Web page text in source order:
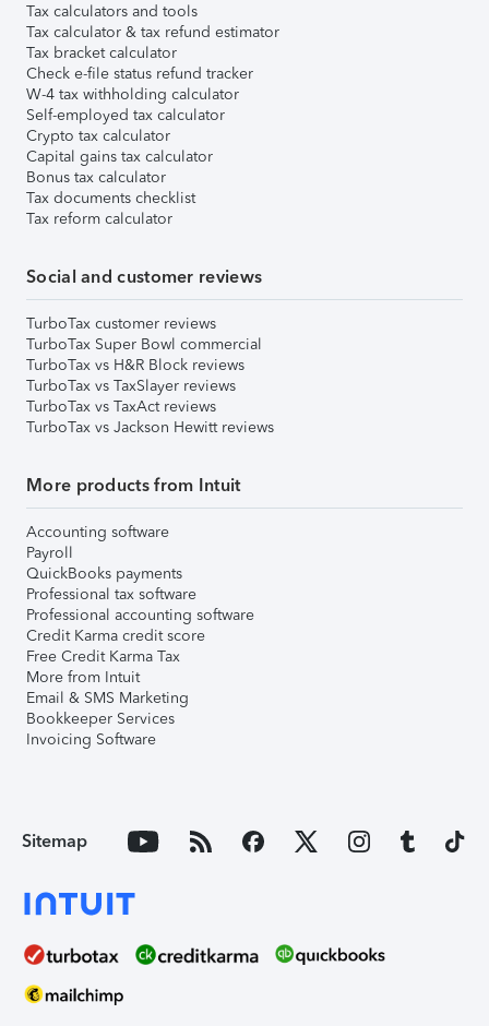
Tax calculators and tools
Tax calculator & tax refund estimator
Tax bracket calculator
Check e-file status refund tracker
W-4 tax withholding calculator
Self-employed tax calculator
Crypto tax calculator
Capital gains tax calculator
Bonus tax calculator
Tax documents checklist
Tax reform calculator
Social and customer reviews
TurboTax customer reviews
TurboTax Super Bowl commercial
TurboTax vs H&R Block reviews
TurboTax vs TaxSlayer reviews
TurboTax vs TaxAct reviews
TurboTax vs Jackson Hewitt reviews
More products from Intuit
Accounting software
Payroll
QuickBooks payments
Professional tax software
Professional accounting software
Credit Karma credit score
Free Credit Karma Tax
More from Intuit
Email & SMS Marketing
Bookkeeper Services
Invoicing Software
Sitemap